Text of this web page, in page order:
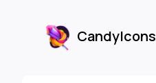
CandyIconsCandyIcons